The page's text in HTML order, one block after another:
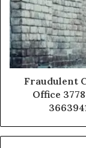
Fraudulent
Office